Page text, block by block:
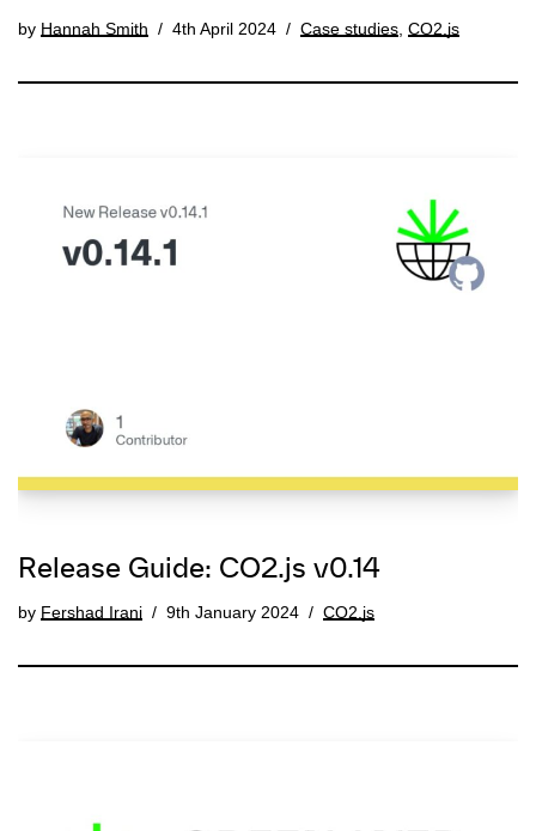
by Hannah Smith 4th April 2024 Case studies CO2.js
Release Guide: CO2.js v0.14
by Fershad Irani 9th January 2024 CO2.js